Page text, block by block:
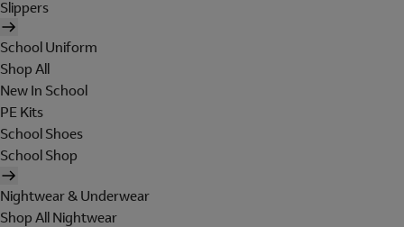
Slippers
School Uniform
Shop All
New In School
PE Kits
School Shoes
School Shop
Nightwear & Underwear
Shop All Nightwear